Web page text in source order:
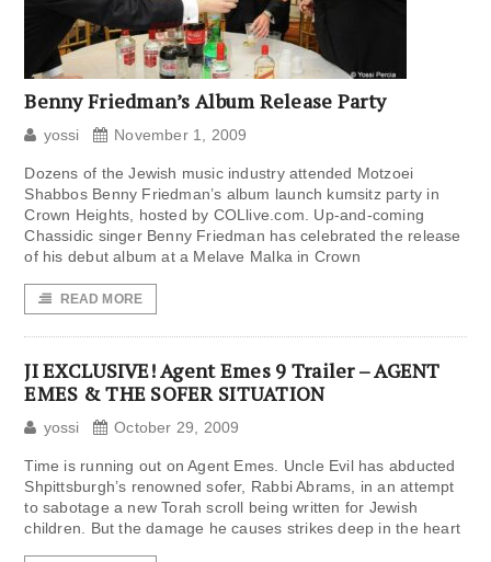
Benny Friedman’s Album Release Party
yossi November 1, 2009
Dozens of the Jewish music industry attended Motzoei
Shabbos Benny Friedman’s album launch kumsitz party in
Crown Heights, hosted by COLlive.com. Up-and-coming
Chassidic singer Benny Friedman has celebrated the release
of his debut album at a Melave Malka in Crown
READ MORE
JI EXCLUSIVE! Agent Emes 9 Trailer – AGENT
EMES & THE SOFER SITUATION
yossi October 29, 2009
Time is running out on Agent Emes. Uncle Evil has abducted
Shpittsburgh’s renowned sofer, Rabbi Abrams, in an attempt
to sabotage a new Torah scroll being written for Jewish
children. But the damage he causes strikes deep in the heart